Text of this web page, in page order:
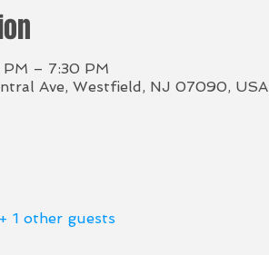
– 7:30 PM
Ave, Westfield, NJ 07090, USA
+ 1 other guests